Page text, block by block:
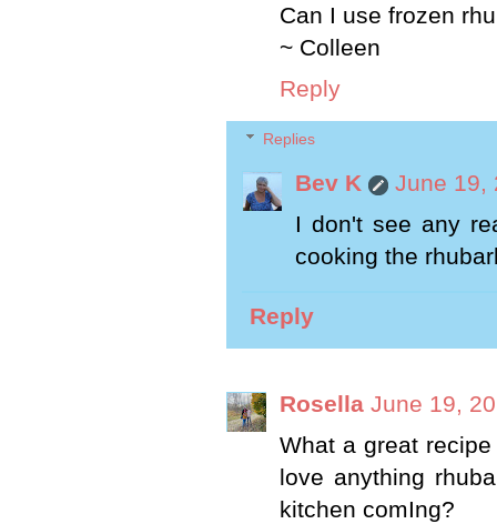
Can I use frozen
~ Colleen
Reply
Replies
Bev K
June 19,
I don't see any
cooking the
Reply
Rosella June 19,
What a great
love anything
kitchen comIng?